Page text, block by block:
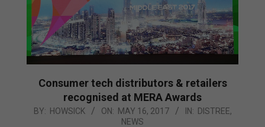
Consumer tech distributors & retailers
recognised at MERA Awards
2017-
BY: HOWSICK ON: MAY 16, 2017 IN: DISTREE,
NEWS